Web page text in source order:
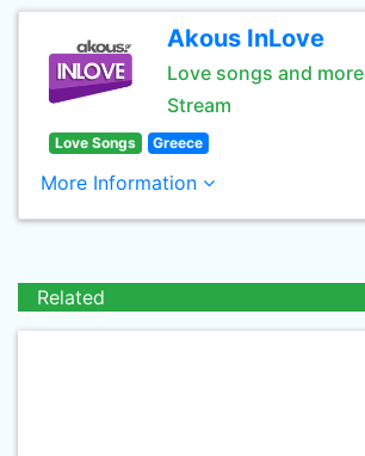
Akous InLove
Love songs and more
Stream
Love Songs Greece
More Information
Related